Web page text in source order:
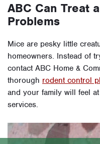
ABC Can Treat
Problems
Mice are pesky little
homeowners. Instead of
contact ABC Home &
thorough rodent control
and your family will feel
services.